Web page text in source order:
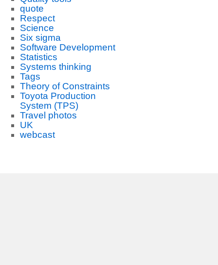
quote
Respect
Science
Six sigma
Software Development
Statistics
Systems thinking
Tags
Theory of Constraints
Toyota Production
System (TPS)
Travel photos
UK
webcast